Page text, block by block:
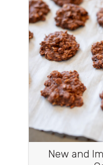
New and